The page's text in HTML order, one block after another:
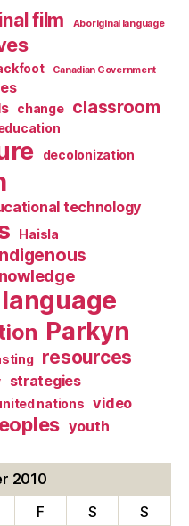
film Aboriginal language
Canadian Government
change classroom
decolonization
technology
Haisla
language
Parkyn
resources
strategies
nations video
youth
2010
F S S